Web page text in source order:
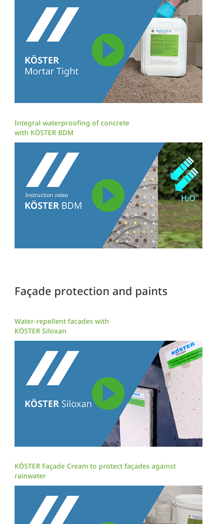
Integral waterproofing of concrete
with KÖSTER BDM
Façade protection and paints
Water-repellent facades with
KÖSTER Siloxan
KÖSTER Façade Cream to protect façades against
rainwater